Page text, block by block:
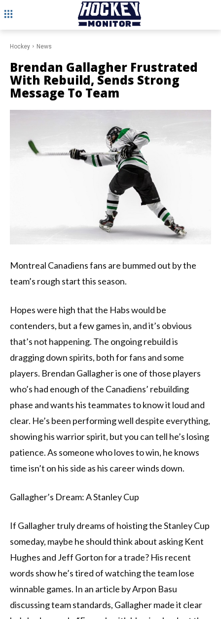
Hockey News
Brendan Gallagher Frustrated
With Rebuild, Sends Strong
Message To Team
Montreal Canadiens fans are bummed out by the
team’s rough start this season.
Hopes were high that the Habs would be
contenders, but a few games in, and it’s obvious
that’s not happening. The ongoing rebuild is
dragging down spirits, both for fans and some
players. Brendan Gallagher is one of those players
who’s had enough of the Canadiens’ rebuilding
phase and wants his teammates to know it loud and
clear. He’s been performing well despite everything,
showing his warrior spirit, but you can tell he’s losing
patience. As someone who loves to win, he knows
time isn’t on his side as his career winds down.
Gallagher’s Dream: A Stanley Cup
If Gallagher truly dreams of hoisting the Stanley Cup
someday, maybe he should think about asking Kent
Hughes and Jeff Gorton for a trade? His recent
words show he’s tired of watching the team lose
winnable games. In an article by Arpon Basu
discussing team standards, Gallagher made it clear